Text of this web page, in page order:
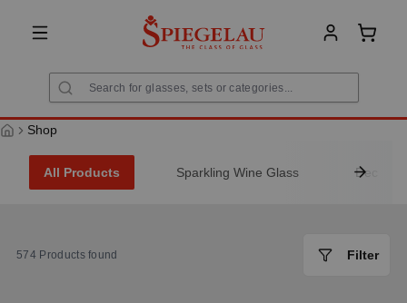
content
Shop
All Products Sparkling Wine Glass
574 Products found Filter